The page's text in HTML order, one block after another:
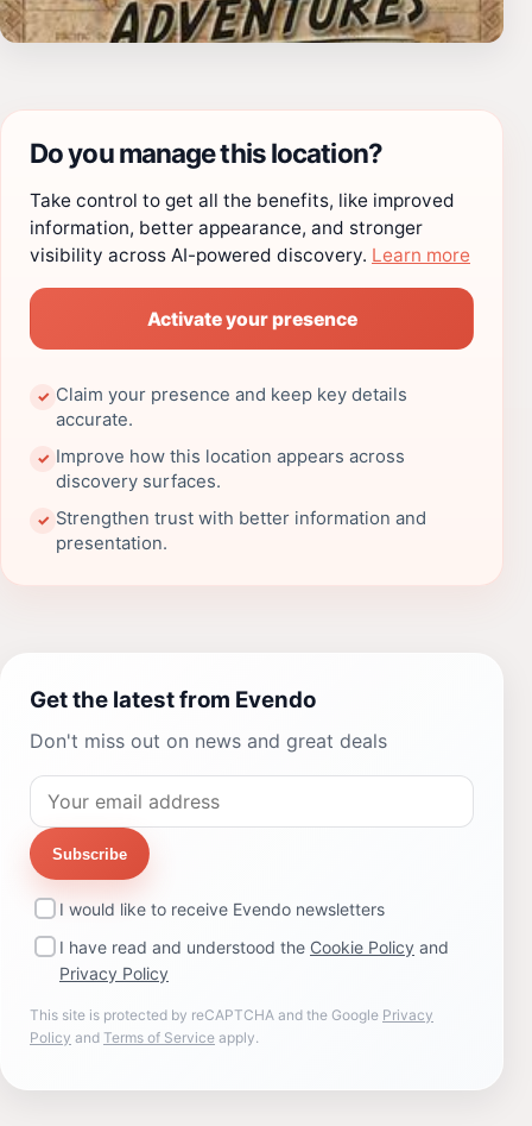
Do you manage this location?
Take control to get all the benefits, like improved
information, better appearance, and stronger
visibility across AI-powered discovery. Learn more
Activate your presence
✓ Claim your presence and keep key details
accurate.
✓ Improve how this location appears across
discovery surfaces.
✓ Strengthen trust with better information and
presentation.
Get the latest from Evendo
Don't miss out on news and great deals
Subscribe
I would like to receive Evendo newsletters
I have read and understood the Cookie Policy and
Privacy Policy
This site is protected by reCAPTCHA and the Google Privacy
Policy and Terms of Service apply.